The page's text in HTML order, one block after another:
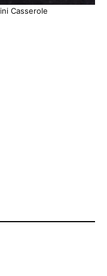
Casserole